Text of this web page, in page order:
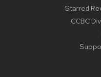
Starred
CCBC